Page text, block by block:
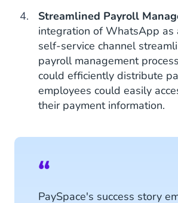
Streamlined Payroll
integration of WhatsApp as
self-service channel
payroll management
could efficiently distribute
employees could easily
their payment information.
PaySpace's success story